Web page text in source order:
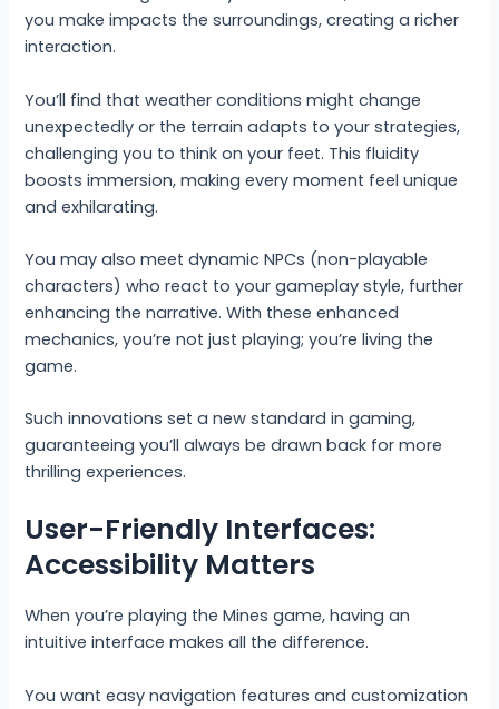
you make impacts the surroundings, creating a richer
interaction.
You’ll find that weather conditions might change
unexpectedly or the terrain adapts to your strategies,
challenging you to think on your feet. This fluidity
boosts immersion, making every moment feel unique
and exhilarating.
You may also meet dynamic NPCs (non-playable
characters) who react to your gameplay style, further
enhancing the narrative. With these enhanced
mechanics, you’re not just playing; you’re living the
game.
Such innovations set a new standard in gaming,
guaranteeing you’ll always be drawn back for more
thrilling experiences.
User-Friendly Interfaces:
Accessibility Matters
When you’re playing the Mines game, having an
intuitive interface makes all the difference.
You want easy navigation features and customization